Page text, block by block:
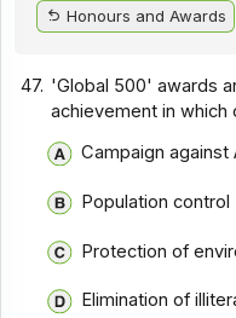
Honours and Awards
47. 'Global 500' awards
achievement in
Campaign against
Population control
Protection of
Elimination of